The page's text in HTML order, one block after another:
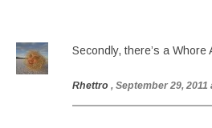
Secondly, there’s a Whore
Rhettro , September 29, 2011